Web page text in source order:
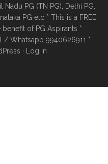
Nadu PG (TN PG), Delhi PG,
PG etc * This is a FREE
of PG Aspirants *
/ Whatsapp 9940626911 *
· Log in